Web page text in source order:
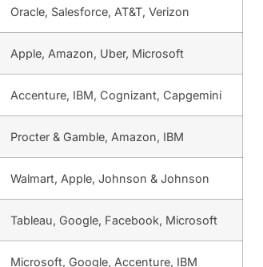
Oracle, Salesforce, AT&T, Verizon
Apple, Amazon, Uber, Microsoft
Accenture, IBM, Cognizant, Capgemini
Procter & Gamble, Amazon, IBM
Walmart, Apple, Johnson & Johnson
Tableau, Google, Facebook, Microsoft
Microsoft, Google, Accenture, IBM